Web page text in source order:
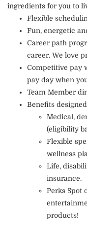
ingredients for you to
Flexible
Fun, energetic
Career path
career. We love
Competitive pay
pay day when
Team Member
Benefits
Medical,
(eligibility
Flexible
wellness
Life,
insurance.
Perks Spot
products!